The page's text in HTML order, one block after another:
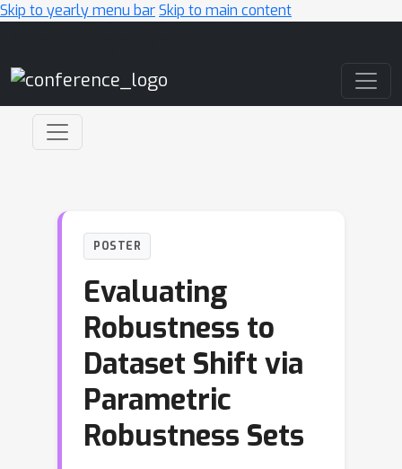
Skip to yearly menu barSkip to main content
POSTER
Evaluating
Robustness to
Dataset Shift via
Parametric
Robustness Sets